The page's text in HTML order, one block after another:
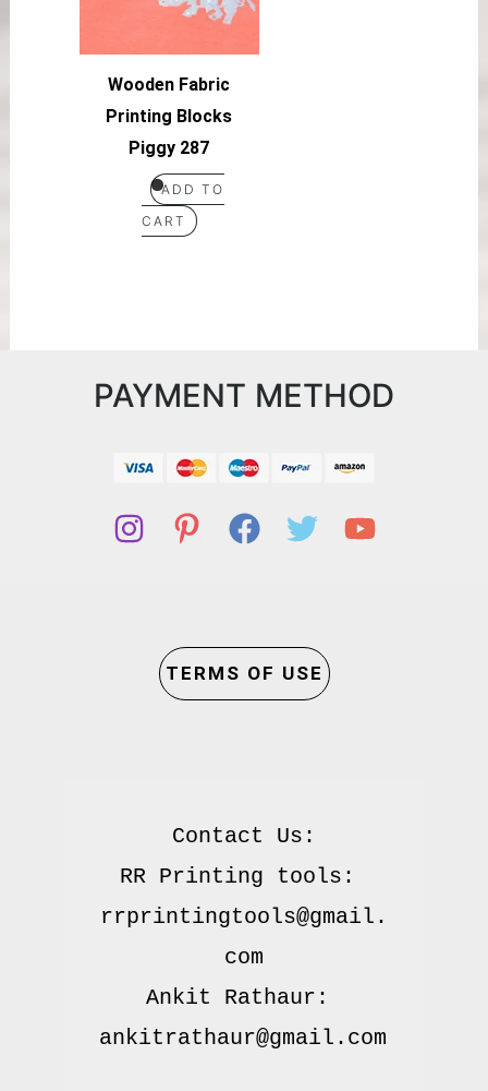
Wooden Fabric
Printing Blocks
Piggy 287
ADD TO
CART
PAYMENT METHOD
TERMS OF USE
Contact Us:
RR Printing tools:
rrprintingtools@gmail.
com
Ankit Rathaur: